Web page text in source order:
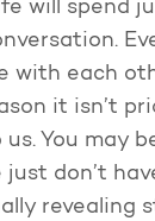
will spend
with each
it isn’t
You may
just don’t
revealing